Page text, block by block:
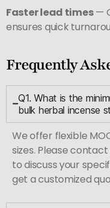
Faster lead times—
ensures quick
Frequently
Q1. What is the
bulk herbal incense
We offer flexible
sizes. Please
to discuss your
get a customized